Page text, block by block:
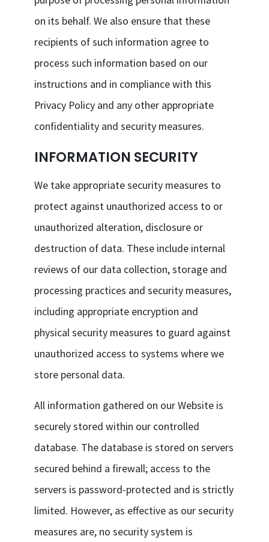
on its behalf. We also ensure that these
recipients of such information agree to
process such information based on our
instructions and in compliance with this
Privacy Policy and any other appropriate
confidentiality and security measures.
INFORMATION SECURITY
We take appropriate security measures to
protect against unauthorized access to or
unauthorized alteration, disclosure or
destruction of data. These include internal
reviews of our data collection, storage and
processing practices and security measures,
including appropriate encryption and
physical security measures to guard against
unauthorized access to systems where we
store personal data.
All information gathered on our Website is
securely stored within our controlled
database. The database is stored on servers
secured behind a firewall; access to the
servers is password-protected and is strictly
limited. However, as effective as our security
measures are, no security system is